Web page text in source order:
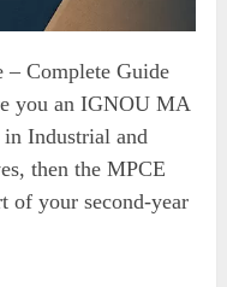
Complete Guide
you an IGNOU MA
Industrial and
then the MPCE
of your second-year